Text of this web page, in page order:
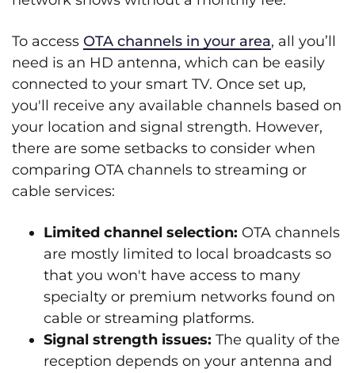
To access OTA channels in your area, all you’ll
need is an HD antenna, which can be easily
connected to your smart TV. Once set up,
you'll receive any available channels based on
your location and signal strength. However,
there are some setbacks to consider when
comparing OTA channels to streaming or
cable services:
Limited channel selection: OTA channels
are mostly limited to local broadcasts so
that you won't have access to many
specialty or premium networks found on
cable or streaming platforms.
Signal strength issues: The quality of the
reception depends on your antenna and